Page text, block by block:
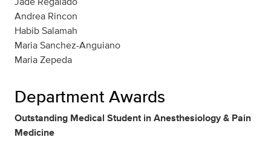
Andrea Rincon
Habib Salamah
Maria Sanchez-Anguiano
Maria Zepeda
Department Awards
Outstanding Medical Student in Anesthesiology & Pain
Medicine